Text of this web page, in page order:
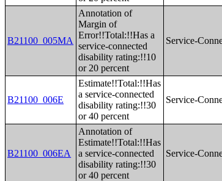
B21100_005MA
Annotation of
Margin of
Error!!Total:!!Has a
service-connected
disability rating:!!10
or 20 percent
Service-
B21100_006E
Estimate!!Total:!!Has
a service-connected
disability rating:!!30
or 40 percent
Service-
B21100_006EA
Annotation of
Estimate!!Total:!!Has
a service-connected
disability rating:!!30
or 40 percent
Service-